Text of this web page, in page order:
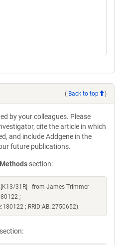
( Back to top )
by your colleagues. Please
cite the article in which
and include Addgene in the
future publications.
section:
31R] - from James Trimmer
;
; RRID:AB_2750652)
section: